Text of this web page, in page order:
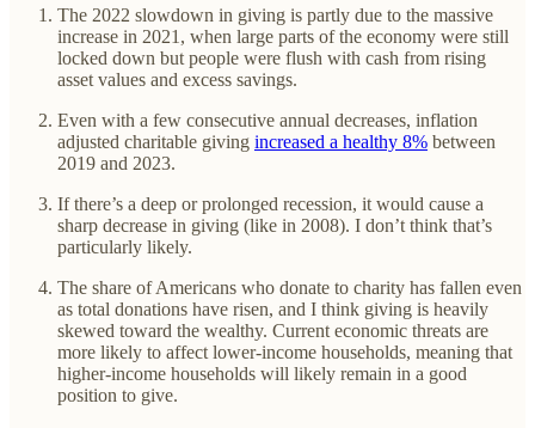
The 2022 slowdown in giving is partly due to the massive
increase in 2021, when large parts of the economy were still
locked down but people were flush with cash from rising
asset values and excess savings.
Even with a few consecutive annual decreases, inflation
adjusted charitable giving increased a healthy 8% between
2019 and 2023.
If there’s a deep or prolonged recession, it would cause a
sharp decrease in giving (like in 2008). I don’t think that’s
particularly likely.
The share of Americans who donate to charity has fallen even
as total donations have risen, and I think giving is heavily
skewed toward the wealthy. Current economic threats are
more likely to affect lower-income households, meaning that
higher-income households will likely remain in a good
position to give.